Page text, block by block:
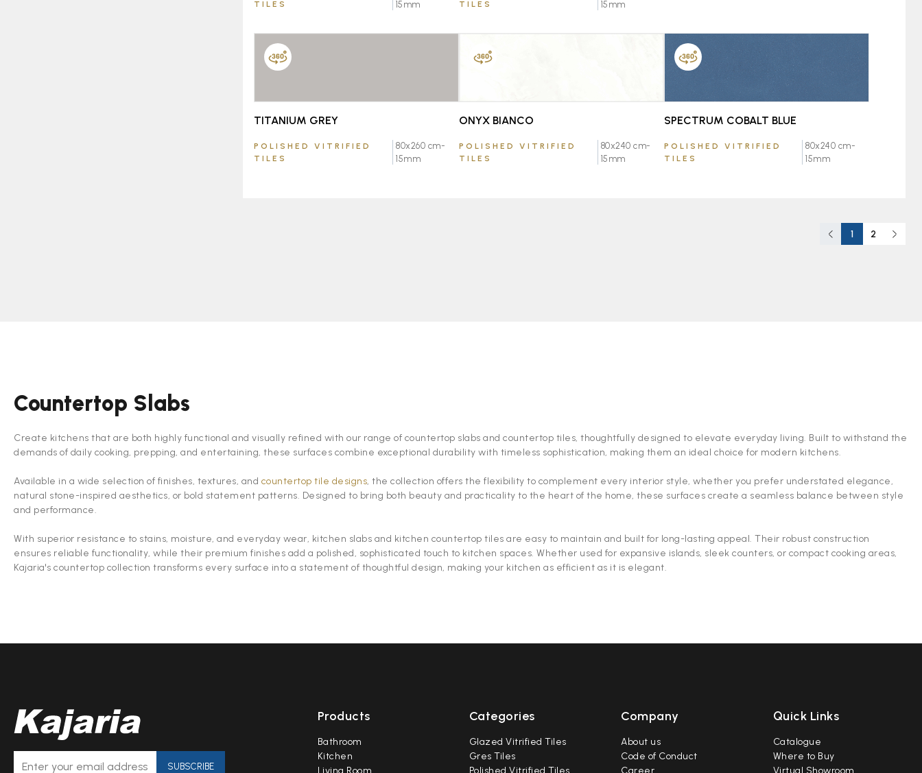
TILES
15mm
TILES
15mm
TITANIUM GREY
POLISHED VITRIFIED
TILES
80x260 cm-
15mm
ONYX BIANCO
POLISHED VITRIFIED
TILES
80x240 cm-
15mm
FAVOURITE
SPECTRUM COBALT BLUE
POLISHED VITRIFIED
TILES
80x240 cm-
15mm
1 2
Countertop Slabs
Create kitchens that are both highly functional and visually refined with our range of countertop slabs and countertop tiles, thoughtfully designed to elevate everyday living. Built to withstand the
demands of daily cooking, prepping, and entertaining, these surfaces combine exceptional durability with timeless sophistication, making them an ideal choice for modern kitchens.
Available in a wide selection of finishes, textures, and countertop tile designs, the collection offers the flexibility to complement every interior style, whether you prefer understated elegance,
natural stone-inspired aesthetics, or bold statement patterns. Designed to bring both beauty and practicality to the heart of the home, these surfaces create a seamless balance between style
and performance.
With superior resistance to stains, moisture, and everyday wear, kitchen slabs and kitchen countertop tiles are easy to maintain and built for long-lasting appeal. Their robust construction
ensures reliable functionality, while their premium finishes add a polished, sophisticated touch to kitchen spaces. Whether used for expansive islands, sleek counters, or compact cooking areas,
Kajaria's countertop collection transforms every surface into a statement of thoughtful design, making your kitchen as efficient as it is elegant.
SUBSCRIBE
Products
Bathroom
Kitchen
Categories
Glazed Vitrified Tiles
Gres Tiles
Company
About us
Code of Conduct
Quick Links
Catalogue
Where to Buy